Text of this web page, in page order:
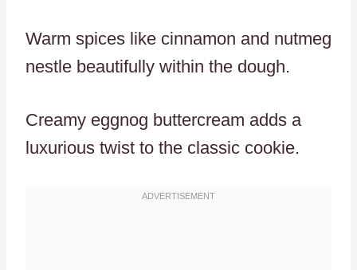
Warm spices like cinnamon and nutmeg
nestle beautifully within the dough.
Creamy eggnog buttercream adds a
luxurious twist to the classic cookie.